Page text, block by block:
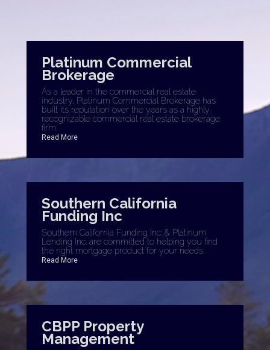
Platinum Commercial
Brokerage
As a leader in the commercial real estate
industry, Platinum Commercial Brokerage has
built its reputation over the years as a highly
recognizable commercial real estate brokerage
firm.
Read More
Southern California
Funding Inc
Southern California Funding Inc. & Platinum
Lending Inc. are committed to helping you find
the right mortgage product for your needs.
Read More
CBPP Property
Management